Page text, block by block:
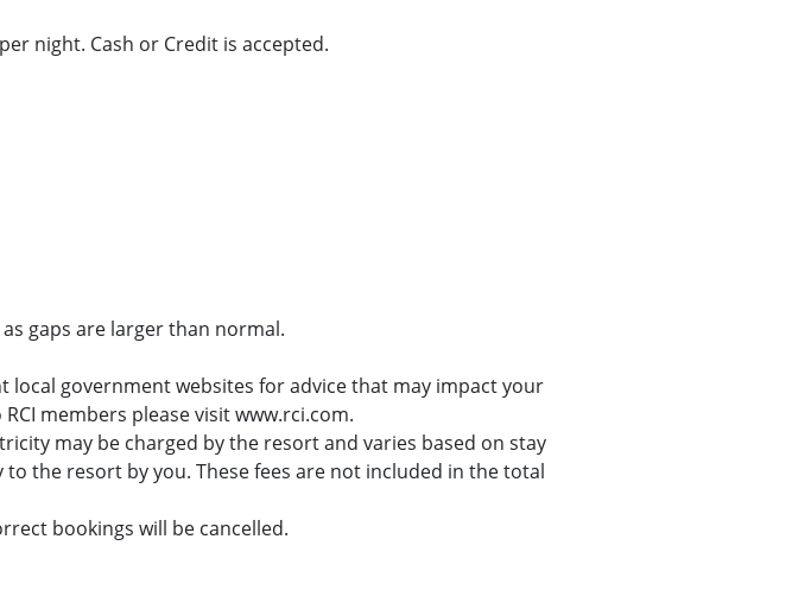
night. Cash or Credit is accepted.
gaps are larger than normal.
government websites for advice that may impact your
members please visit www.rci.com.
may be charged by the resort and varies based on stay
the resort by you. These fees are not included in the total
bookings will be cancelled.